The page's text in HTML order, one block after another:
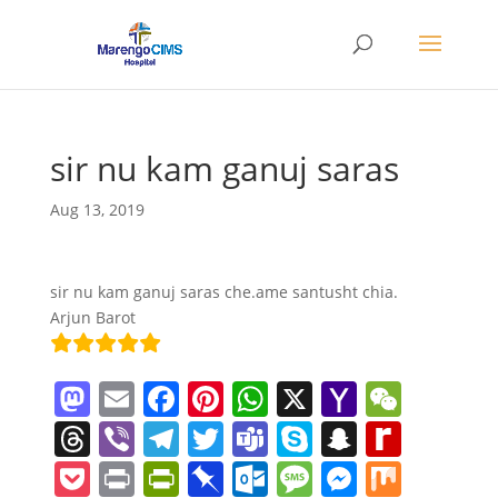
sir nu kam ganuj saras
Aug 13, 2019
sir nu kam ganuj saras che.ame santusht chia.
Arjun Barot
M
a
st
E
m
ai
F
a
c
Pi
nt
er
W
h
at
X Y
a
h
W
e
C
T
h
Vi
b
T
el
T
w
T
e
S
k
S
n
R
e
P PrPrPi O M M M